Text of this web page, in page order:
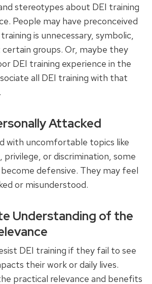
stereotypes about DEI training
People may have preconceived
is unnecessary, symbolic,
certain groups. Or, maybe they
DEI training experience in the
all DEI training with that
Attacked
with uncomfortable topics like
privilege, or discrimination, some
defensive. They may feel
or misunderstood.
Understanding of the
DEI training if they fail to see
their work or daily lives.
practical relevance and benefits